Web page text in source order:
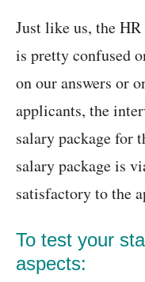
Just like us, the
is pretty confused
on our answers or
applicants, the
salary package for
salary package is
satisfactory to the
To test your
aspects: